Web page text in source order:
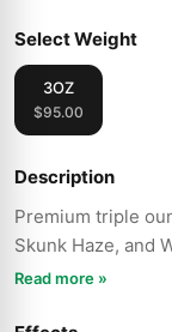
Select Weight
3OZ
$95.00
Description
Premium triple
Skunk Haze, and
Read more »